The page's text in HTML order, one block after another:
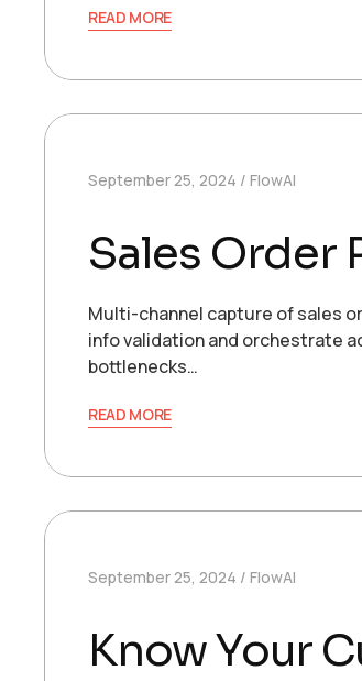
READ MORE
September 25, 2024 FlowAI
Sales Order
Multi-channel capture of sales
info validation and orchestrate
bottlenecks…
READ MORE
September 25, 2024 FlowAI
Know Your